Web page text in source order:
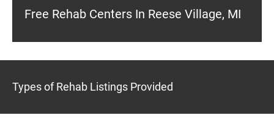
Free Rehab Centers In Reese Village, MI
Types of Rehab Listings Provided